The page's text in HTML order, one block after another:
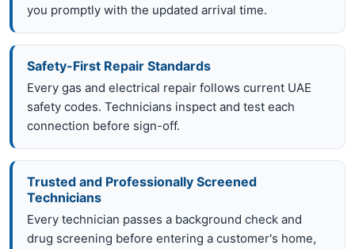
you promptly with the updated arrival time.
Safety-First Repair Standards
Every gas and electrical repair follows current UAE
safety codes. Technicians inspect and test each
connection before sign-off.
Trusted and Professionally Screened
Technicians
Every technician passes a background check and
drug screening before entering a customer's home,